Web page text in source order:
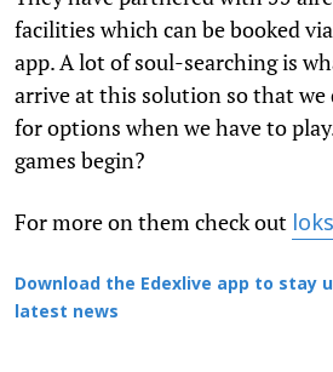
facilities which can be booked
app. A lot of soul-searching is
arrive at this solution so that
for options when we have to
games begin?
For more on them check out
Download the Edexlive app to stay
latest news